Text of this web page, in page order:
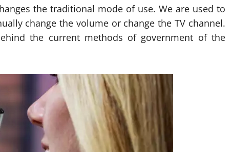
the traditional mode of use. We are used to
change the volume or change the TV channel.
the current methods of government of the